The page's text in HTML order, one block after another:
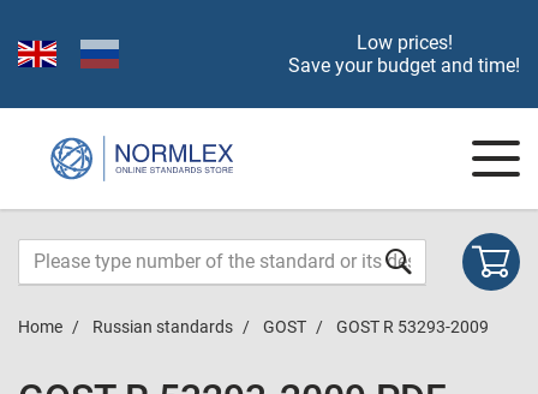
Low prices!
Save your budget and time!
Home Russian standards GOST GOST R 53293-2009